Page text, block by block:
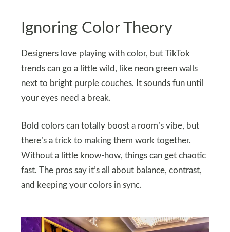
Ignoring Color Theory
Designers love playing with color, but TikTok
trends can go a little wild, like neon green walls
next to bright purple couches. It sounds fun until
your eyes need a break.
Bold colors can totally boost a room’s vibe, but
there’s a trick to making them work together.
Without a little know-how, things can get chaotic
fast. The pros say it’s all about balance, contrast,
and keeping your colors in sync.